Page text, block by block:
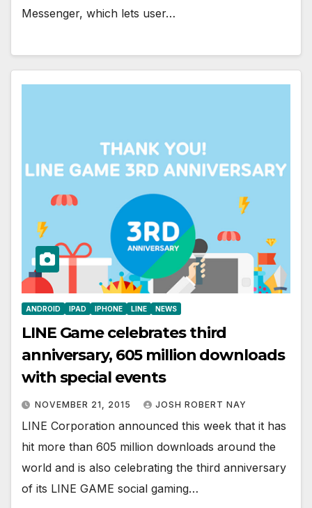
Messenger, which lets user…
ANDROID IPAD IPHONE LINE NEWS
LINE Game celebrates third
anniversary, 605 million downloads
with special events
NOVEMBER 21, 2015 JOSH ROBERT NAY
LINE Corporation announced this week that it has
hit more than 605 million downloads around the
world and is also celebrating the third anniversary
of its LINE GAME social gaming…